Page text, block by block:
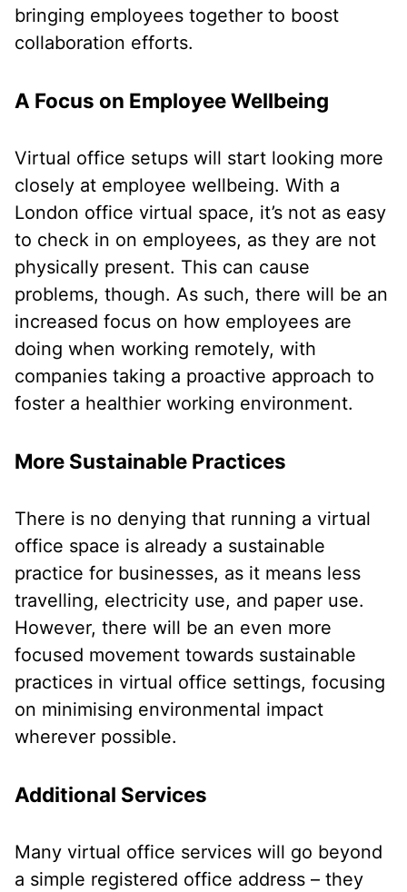
bringing employees together to boost
collaboration efforts.
A Focus on Employee Wellbeing
Virtual office setups will start looking more
closely at employee wellbeing. With a
London office virtual space, it’s not as easy
to check in on employees, as they are not
physically present. This can cause
problems, though. As such, there will be an
increased focus on how employees are
doing when working remotely, with
companies taking a proactive approach to
foster a healthier working environment.
More Sustainable Practices
There is no denying that running a virtual
office space is already a sustainable
practice for businesses, as it means less
travelling, electricity use, and paper use.
However, there will be an even more
focused movement towards sustainable
practices in virtual office settings, focusing
on minimising environmental impact
wherever possible.
Additional Services
Many virtual office services will go beyond
a simple registered office address – they